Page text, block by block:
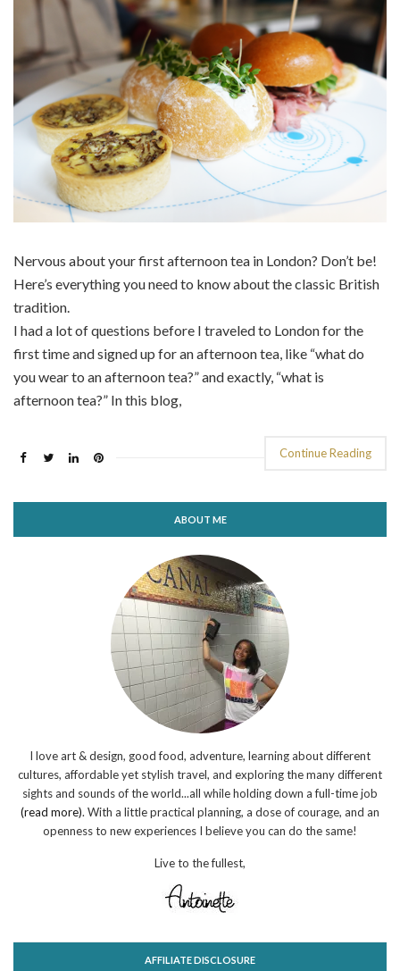
Nervous about your first afternoon tea in London? Don’t be!
Here’s everything you need to know about the classic British
tradition.
I had a lot of questions before I traveled to London for the
first time and signed up for an afternoon tea, like “what do
you wear to an afternoon tea?” and exactly, “what is
afternoon tea?” In this blog,
Continue Reading
ABOUT ME
I love art & design, good food, adventure, learning about different
cultures, affordable yet stylish travel, and exploring the many different
sights and sounds of the world...all while holding down a full-time job
(read more). With a little practical planning, a dose of courage, and an
openness to new experiences I believe you can do the same!
Live to the fullest,
AFFILIATE DISCLOSURE